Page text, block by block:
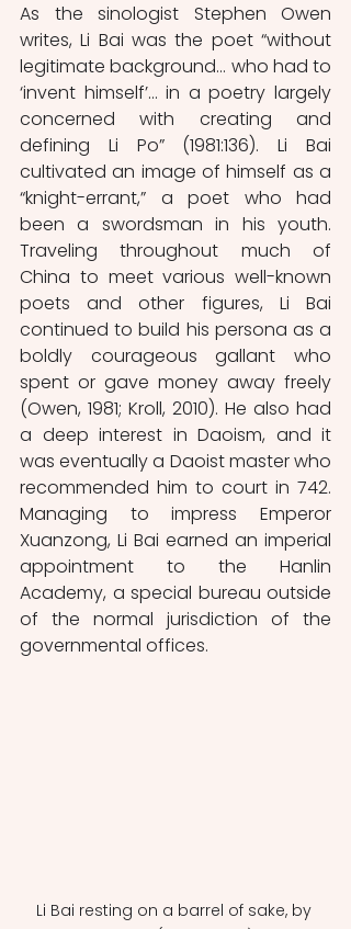
As the sinologist Stephen Owen
writes, Li Bai was the poet “without
legitimate background… who had to
‘invent himself’… in a poetry largely
concerned with creating and
defining Li Po” (1981:136). Li Bai
cultivated an image of himself as a
“knight-errant,” a poet who had
been a swordsman in his youth.
Traveling throughout much of
China to meet various well-known
poets and other figures, Li Bai
continued to build his persona as a
boldly courageous gallant who
spent or gave money away freely
(Owen, 1981; Kroll, 2010). He also had
a deep interest in Daoism, and it
was eventually a Daoist master who
recommended him to court in 742.
Managing to impress Emperor
Xuanzong, Li Bai earned an imperial
appointment to the Hanlin
Academy, a special bureau outside
of the normal jurisdiction of the
governmental offices.
Li Bai resting on a barrel of sake, by